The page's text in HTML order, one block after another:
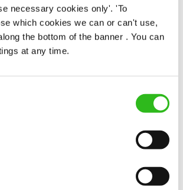
necessary cookies only'. 'To
which cookies we can or can't use,
the bottom of the banner . You can
at any time.
Team Leader